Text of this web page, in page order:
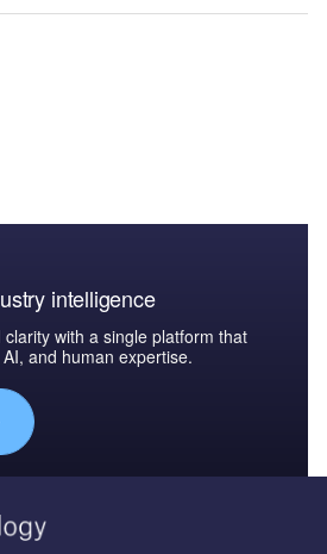
intelligence
with a single platform that
and human expertise.